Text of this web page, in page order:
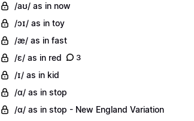
/aʊ/ as in now
/ɔɪ/ as in toy
/æ/ as in fast
/ɛ/ as in red
3
/ɪ/ as in kid
/ɑ/ as in stop
/ɑ/ as in stop - New England Variation